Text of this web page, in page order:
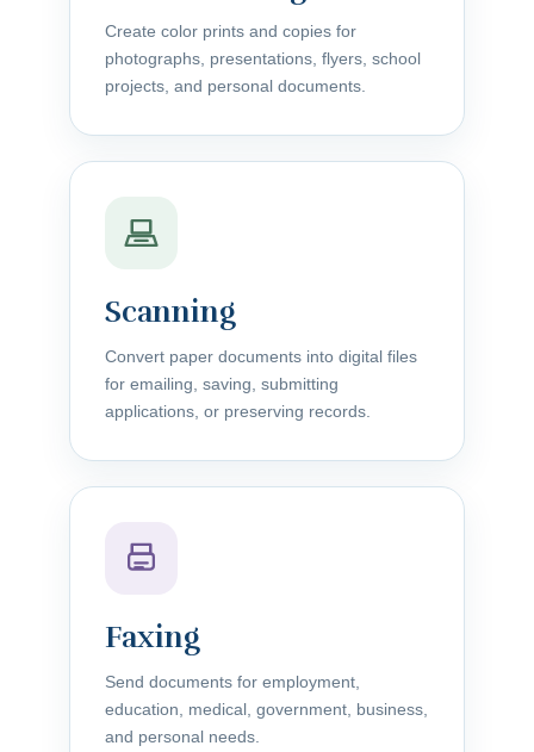
Create color prints and copies for
photographs, presentations, flyers, school
projects, and personal documents.
Scanning
Convert paper documents into digital files
for emailing, saving, submitting
applications, or preserving records.
Faxing
Send documents for employment,
education, medical, government, business,
and personal needs.